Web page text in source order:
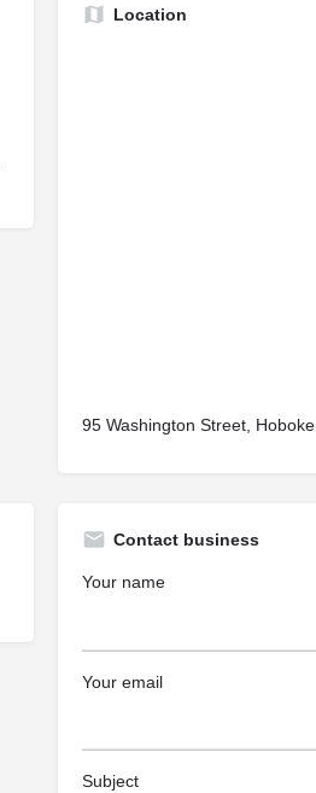
Location
95 Washington Street,
Contact business
Your name
Your email
Subject